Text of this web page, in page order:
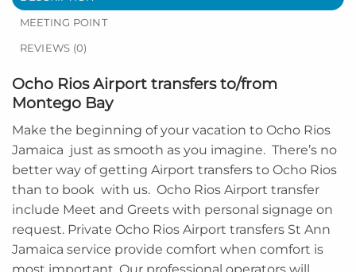
MEETING POINT
REVIEWS (0)
Ocho Rios Airport transfers to/from
Montego Bay
Make the beginning of your vacation to Ocho Rios
Jamaica just as smooth as you imagine. There’s no
better way of getting Airport transfers to Ocho Rios
than to book with us. Ocho Rios Airport transfer
include Meet and Greets with personal signage on
request. Private Ocho Rios Airport transfers St Ann
Jamaica service provide comfort when comfort is